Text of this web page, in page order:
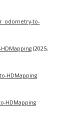
to-
(2025,
HDMapping
HDMapping